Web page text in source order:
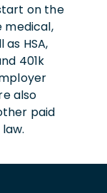
on the
medical,
HSA,
401k
also
paid